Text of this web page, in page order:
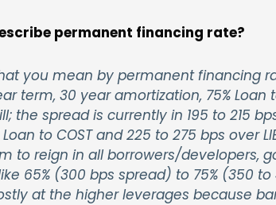
permanent financing rate?
you mean by permanent financing
term, 30 year amortization, 75% Loan
the spread is currently in 195 to 215
to COST and 225 to 275 bps over
to reign in all borrowers/developers,
65% (300 bps spread) to 75% (350
at the higher leverages because